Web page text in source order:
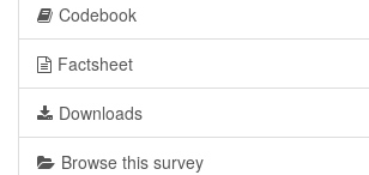
Codebook
Factsheet
Downloads
Browse this survey